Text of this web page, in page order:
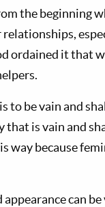
the beginning
ordained it that
to be vain and
is vain and
way because
can